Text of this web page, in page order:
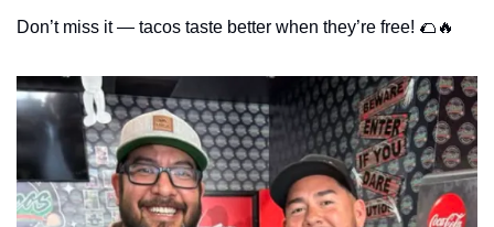
Don’t miss it — tacos taste better when they’re free! 🌮 🔥